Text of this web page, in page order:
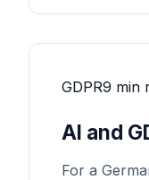
GDPR9 min
AI and
For a